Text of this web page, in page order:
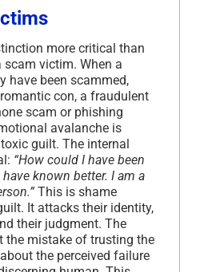
more critical than
scam victim. When a
have been scammed,
con, a fraudulent
scam or phishing
avalanche is
guilt. The internal
“How could I have been
known better. I am a
This is shame
It attacks their identity,
their judgment. The
the mistake of trusting the
the perceived failure